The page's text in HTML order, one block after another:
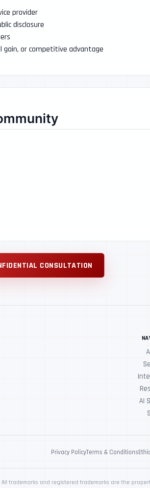
provider
disclosure
gain, or competitive advantage
CONSULTATION
AI
Privacy PolicyTerms & Conditions
trademarks and registered trademarks are the